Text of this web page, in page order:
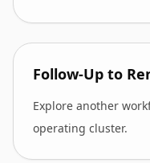
Follow-Up to
Explore another
operating cluster.